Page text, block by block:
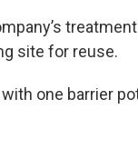
treatment
site for reuse.
one barrier